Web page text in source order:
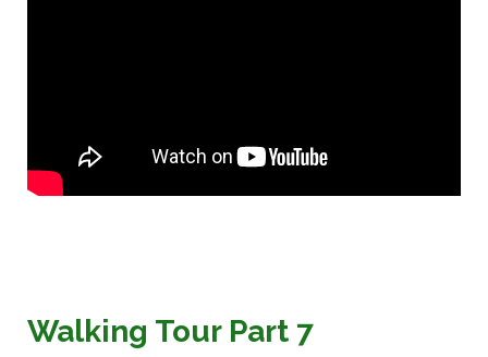
Walking Tour Part 7